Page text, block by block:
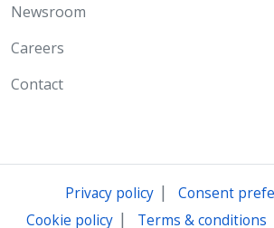
Newsroom
Careers
Contact
Privacy policy| Consent
Cookie policy | Terms & conditions